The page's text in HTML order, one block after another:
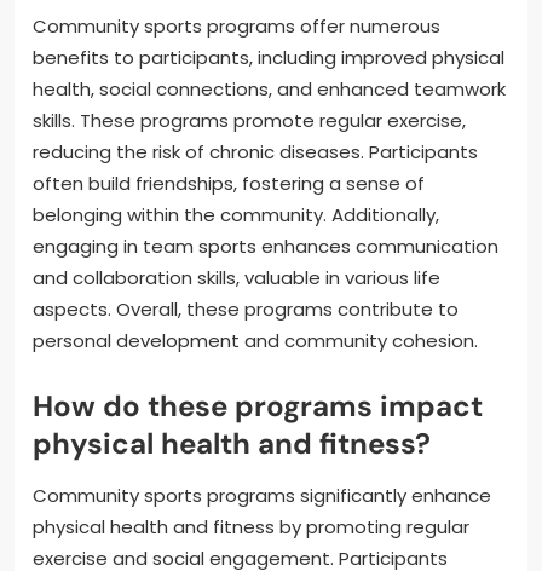
Community sports programs offer numerous
benefits to participants, including improved physical
health, social connections, and enhanced teamwork
skills. These programs promote regular exercise,
reducing the risk of chronic diseases. Participants
often build friendships, fostering a sense of
belonging within the community. Additionally,
engaging in team sports enhances communication
and collaboration skills, valuable in various life
aspects. Overall, these programs contribute to
personal development and community cohesion.
How do these programs impact
physical health and fitness?
Community sports programs significantly enhance
physical health and fitness by promoting regular
exercise and social engagement. Participants